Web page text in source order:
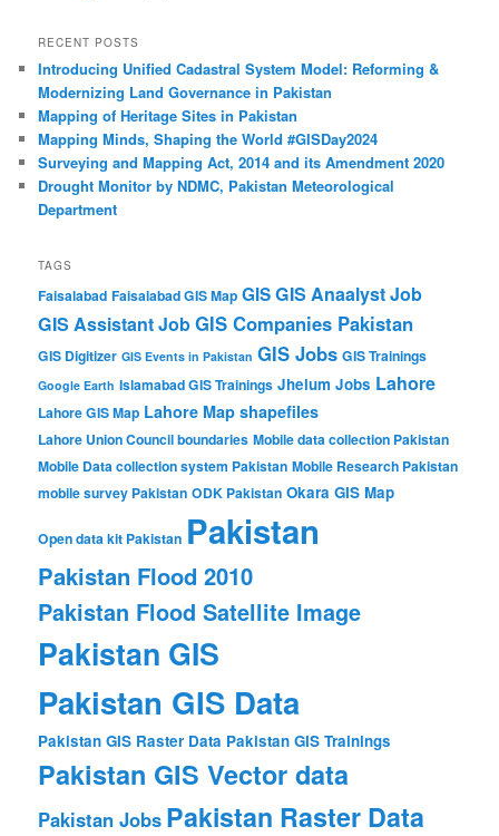
RECENT POSTS
Introducing Unified Cadastral System Model: Reforming &
Modernizing Land Governance in Pakistan
Mapping of Heritage Sites in Pakistan
Mapping Minds, Shaping the World #GISDay2024
Surveying and Mapping Act, 2014 and its Amendment 2020
Drought Monitor by NDMC, Pakistan Meteorological
Department
TAGS
Faisalabad Faisalabad GIS Map GISGIS Anaalyst Job
GIS Assistant JobGIS Companies Pakistan
GIS Digitizer GIS Events in Pakistan GIS Jobs GIS Trainings
Google Earth Islamabad GIS Trainings Jhelum Jobs Lahore
Lahore GIS Map Lahore Map shapefiles
Lahore Union Council boundaries Mobile data collection Pakistan
Mobile Data collection system Pakistan Mobile Research Pakistan
mobile survey Pakistan ODK Pakistan Okara GIS Map
Open data kit Pakistan Pakistan
Pakistan Flood 2010
Pakistan Flood Satellite Image
Pakistan GIS
Pakistan GIS Data
Pakistan GIS Raster Data Pakistan GIS Trainings
Pakistan GIS Vector data
Pakistan Jobs Pakistan Raster Data